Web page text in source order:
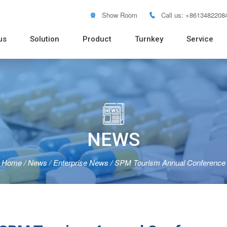
 Show Room  Call us:
Solution Product Turnkey Service

NEWS
Home/News/Enterprise News/SPM Tourism Annual Conference